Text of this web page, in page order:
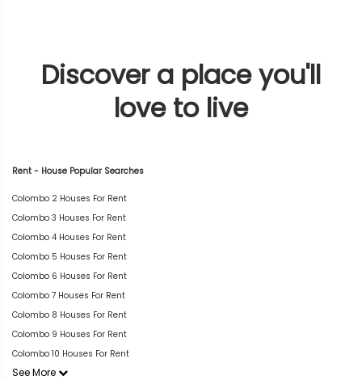
Discover a place you'll
love to live
Rent - House Popular Searches
Colombo 2 Houses For Rent
Colombo 3 Houses For Rent
Colombo 4 Houses For Rent
Colombo 5 Houses For Rent
Colombo 6 Houses For Rent
Colombo 7 Houses For Rent
Colombo 8 Houses For Rent
Colombo 9 Houses For Rent
Colombo 10 Houses For Rent
See More